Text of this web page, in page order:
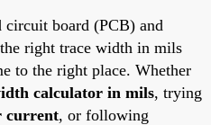
circuit board (PCB) and
right trace width in mils
to the right place. Whether
calculator in mils, trying
current, or following